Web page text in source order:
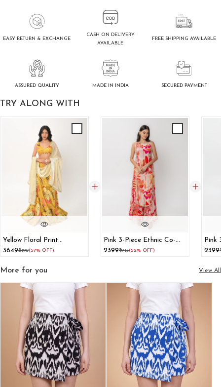
EASY RETURN & EXCHANGE
CASH ON DELIVERY
AVAILABLE
FREE SHIPPING AVAILABLE
ASSURED QUALITY MADE IN INDIA SECURED PAYMENT
TRY ALONG WITH
Yellow Floral Print
Lehenga With Dupatta
₹3649₹8490(57% OFF)
Pink 3-Piece Ethnic Co-
Ord Set With Kurti Crop
₹2399₹4948(52% OFF)
Pink
Set
₹2399
More for you View All